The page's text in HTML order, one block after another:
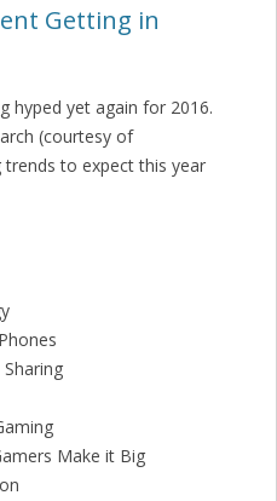
Getting in
hyped yet again for 2016.
(courtesy of
trends to expect this year
Make it Big